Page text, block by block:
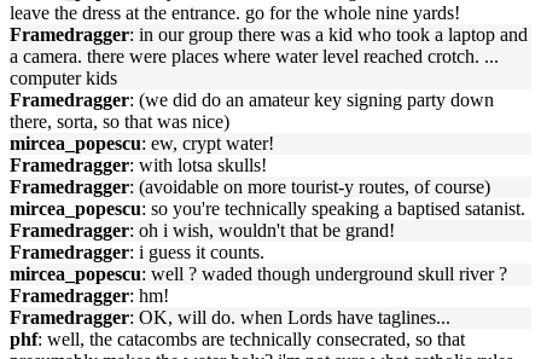
leave the dress at the entrance. go for the whole nine yards!
Framedragger: in our group there was a kid who took a laptop and
a camera. there were places where water level reached crotch. ...
computer kids
Framedragger: (we did do an amateur key signing party down
there, sorta, so that was nice)
mircea_popescu: ew, crypt water!
Framedragger: with lotsa skulls!
Framedragger: (avoidable on more tourist-y routes, of course)
mircea_popescu: so you're technically speaking a baptised satanist.
Framedragger: oh i wish, wouldn't that be grand!
Framedragger: i guess it counts.
mircea_popescu: well ? waded though underground skull river ?
Framedragger: hm!
Framedragger: OK, will do. when Lords have taglines...
phf: well, the catacombs are technically consecrated, so that